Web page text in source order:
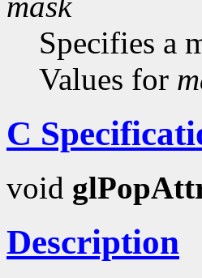
Specifies a
Values for
C
void
Description